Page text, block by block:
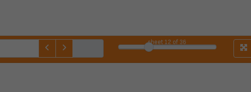
sheet 12 of 36